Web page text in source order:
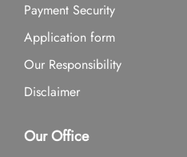
Payment Security
Application form
Our Responsibility
Disclaimer
Our Office